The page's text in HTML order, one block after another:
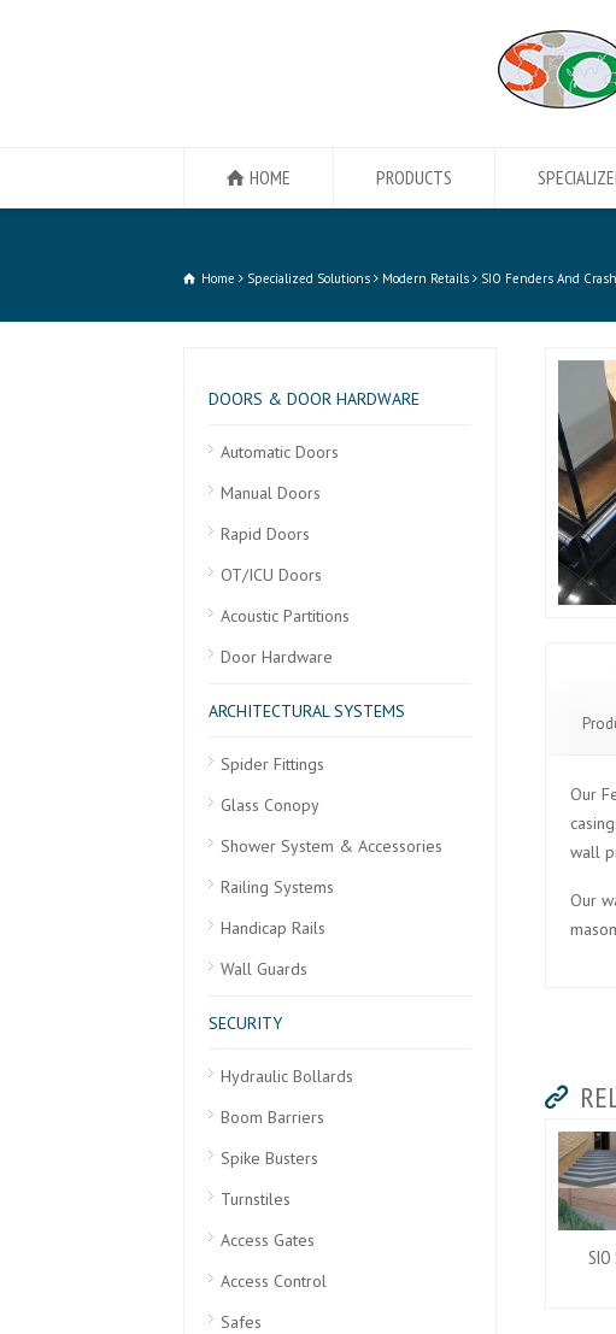
HOME PRODUCTS
Home Specialized Solutions Modern Retails SIO Fenders And
Our
wall
Our
DOORS & DOOR HARDWARE
Automatic Doors
Manual Doors
Rapid Doors
OT/ICU Doors
Acoustic Partitions
Door Hardware
ARCHITECTURAL SYSTEMS
Spider Fittings
Glass Conopy
Shower System & Accessories
Railing Systems
Handicap Rails
Wall Guards
SECURITY
Hydraulic Bollards
Boom Barriers
Spike Busters
Turnstiles
Access Gates
Access Control
Safes